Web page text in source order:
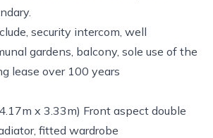
security intercom, well
gardens, balcony, sole use of the
lease over 100 years
x 3.33m) Front aspect double
fitted wardrobe